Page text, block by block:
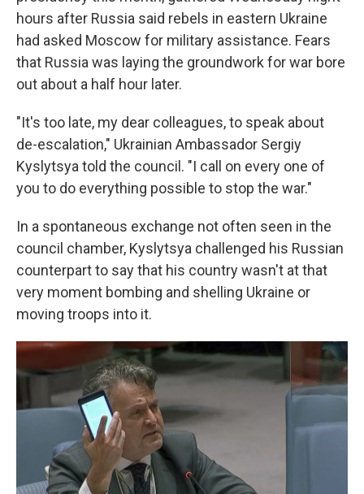
hours after Russia said rebels in eastern Ukraine
had asked Moscow for military assistance. Fears
that Russia was laying the groundwork for war bore
out about a half hour later.
"It's too late, my dear colleagues, to speak about
de-escalation," Ukrainian Ambassador Sergiy
Kyslytsya told the council. "I call on every one of
you to do everything possible to stop the war."
In a spontaneous exchange not often seen in the
council chamber, Kyslytsya challenged his Russian
counterpart to say that his country wasn't at that
very moment bombing and shelling Ukraine or
moving troops into it.